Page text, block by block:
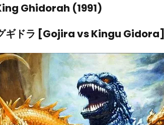
Ghidorah (1991)
ギドラ [Gojira vs Kingu Gidora]